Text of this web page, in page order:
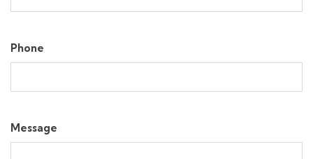
Phone
Message